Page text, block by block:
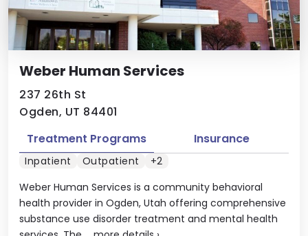
Weber Human Services
237 26th St
Ogden, UT 84401
Weber Human Services is a community behavioral
health provider in Ogden, Utah offering comprehensive
substance use disorder treatment and mental health
Treatment Programs Insurance
Inpatient Outpatient +2